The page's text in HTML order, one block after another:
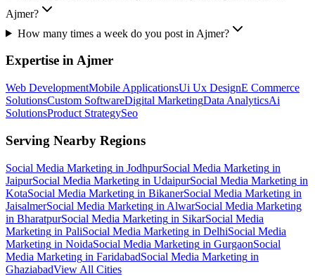
Ajmer?
How many times a week do you post in Ajmer?
Expertise inAjmer
Web DevelopmentMobile ApplicationsUi Ux DesignE Commerce
SolutionsCustom SoftwareDigital MarketingData AnalyticsAi
SolutionsProduct StrategySeo
Serving Nearby Regions
Social Media Marketing in JodhpurSocial Media Marketing in
JaipurSocial Media Marketing in UdaipurSocial Media Marketing in
KotaSocial Media Marketing in BikanerSocial Media Marketing in
JaisalmerSocial Media Marketing in AlwarSocial Media Marketing
in BharatpurSocial Media Marketing in SikarSocial Media
Marketing in PaliSocial Media Marketing in DelhiSocial Media
Marketing in NoidaSocial Media Marketing in GurgaonSocial
Media Marketing in FaridabadSocial Media Marketing in
GhaziabadView All Cities